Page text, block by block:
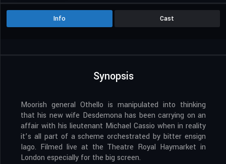
Info Cast
Synopsis
Moorish general Othello is manipulated into thinking
that his new wife Desdemona has been carrying on an
affair with his lieutenant Michael Cassio when in reality
it’s all part of a scheme orchestrated by bitter ensign
Iago. Filmed live at the Theatre Royal Haymarket in
London especially for the big screen.